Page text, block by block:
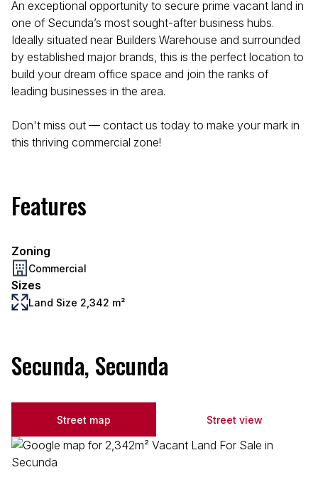
An exceptional opportunity to secure prime vacant land in
one of Secunda’s most sought-after business hubs.
Ideally situated near Builders Warehouse and surrounded
by established major brands, this is the perfect location to
build your dream office space and join the ranks of
leading businesses in the area.
Don't miss out — contact us today to make your mark in
this thriving commercial zone!
Features
Zoning
Commercial
Sizes
Land Size 2,342 m²
Secunda, Secunda
Street map Street view